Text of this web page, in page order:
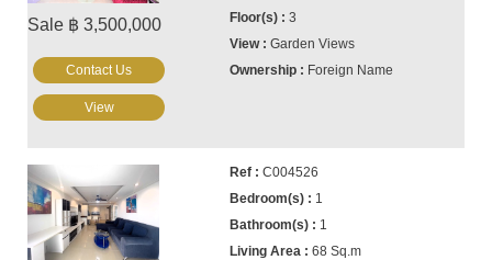
Sale ฿ 3,500,000
3
Garden Views
Foreign Name
Contact Us
View
C004526
1
1
68 Sq.m